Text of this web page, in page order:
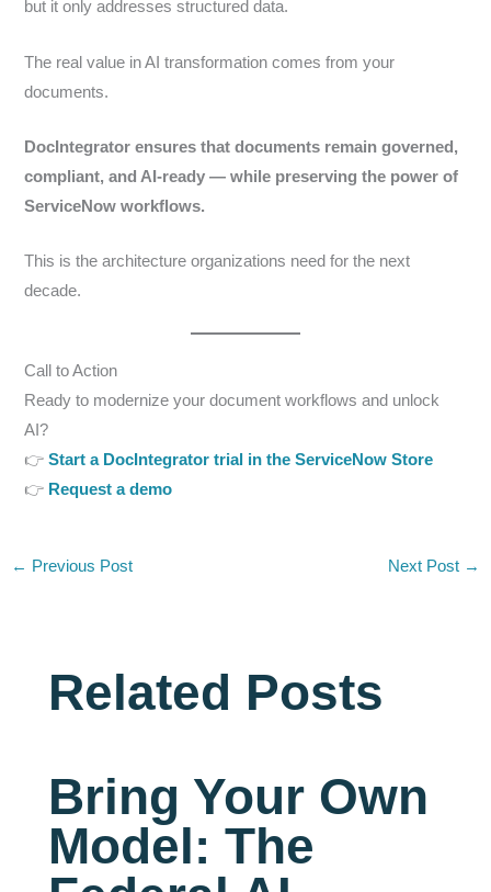
but it only addresses structured data.
The real value in AI transformation comes from your
documents.
DocIntegrator ensures that documents remain governed,
compliant, and AI-ready — while preserving the power of
ServiceNow workflows.
This is the architecture organizations need for the next
decade.
Call to Action
Ready to modernize your document workflows and unlock
AI?
👉Start a DocIntegrator trial in the ServiceNow Store
👉 Request a demo
← Previous Post Next Post →
Related Posts
Bring Your Own
Model: The